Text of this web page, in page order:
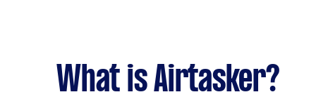
What is Airtasker?